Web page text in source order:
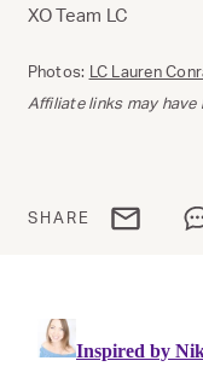
XO Team LC
Photos: LC Lauren
Affiliate links may
SHARE Share via